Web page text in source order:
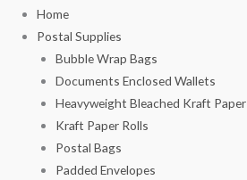
Home
Postal Supplies
Bubble Wrap Bags
Documents Enclosed Wallets
Heavyweight Bleached Kraft Paper
Kraft Paper Rolls
Postal Bags
Padded Envelopes